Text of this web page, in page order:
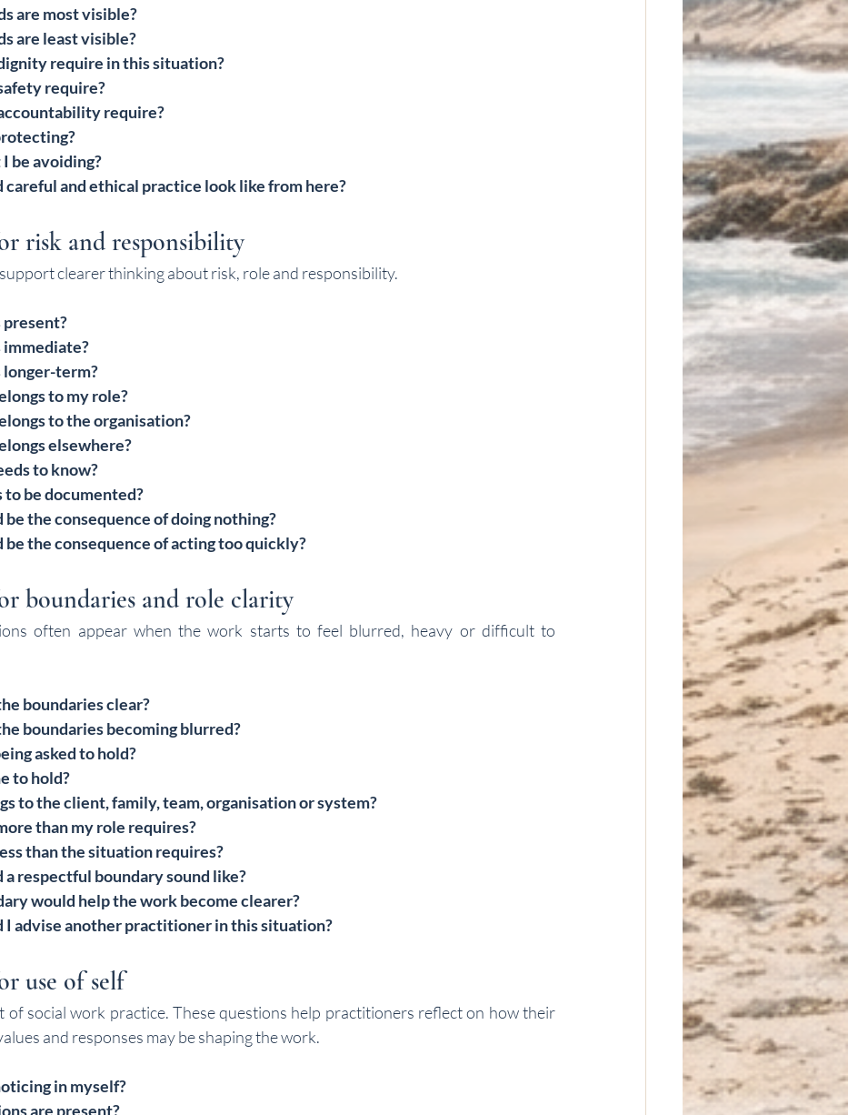
are most visible?
are least visible?
require in this situation?
require?
require?
be avoiding?
and ethical practice look like from here?
risk and responsibility
clearer thinking about risk, role and responsibility.
term?
to my role?
to the organisation?
elsewhere?
to know?
to be documented?
the consequence of doing nothing?
the consequence of acting too quickly?
boundaries and role clarity
often appear when the work starts to feel blurred, heavy or difficult to
boundaries clear?
boundaries becoming blurred?
asked to hold?
to hold?
to the client, family, team, organisation or system?
than my role requires?
than the situation requires?
respectful boundary sound like?
would help the work become clearer?
I advise another practitioner in this situation?
use of self
of social work practice. These questions help practitioners reflect on how their
and responses may be shaping the work.
in myself?
are present?